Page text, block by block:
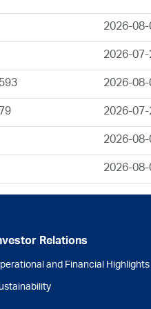
2026-08-
2026-07-
2026-08-
2026-07-
2026-08-
2026-08-
Relations
and Financial Highlights